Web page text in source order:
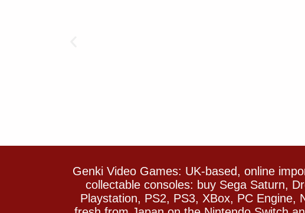
Genki Video Games: UK-based, online
collectable consoles: buy Sega Saturn,
Playstation, PS2, PS3, XBox, PC Engine,